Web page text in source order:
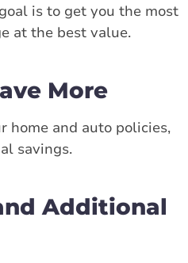
is to get you the most
at the best value.
More
home and auto policies,
savings.
Additional